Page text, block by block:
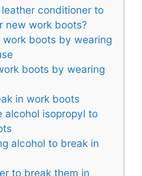
conditioner to
new work boots?
boots by wearing
boots by wearing
in work boots
alcohol isopropyl to
alcohol to break in
to break them in